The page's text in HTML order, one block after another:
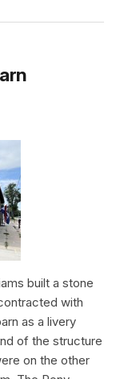
built a stone
with
as a livery
of the structure
on the other